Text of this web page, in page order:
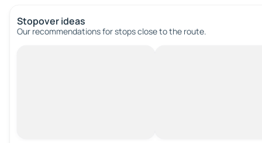
Stopover ideas
Our recommendations for stops close to the route.